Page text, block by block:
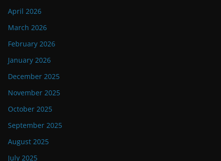
April 2026
March 2026
February 2026
January 2026
December 2025
November 2025
October 2025
September 2025
August 2025
July 2025